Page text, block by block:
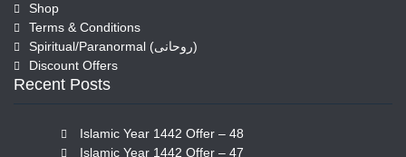
Shop
Terms & Conditions
Spiritual/Paranormal (روحانی)
Discount Offers
Recent Posts
Islamic Year 1442 Offer – 48
Islamic Year 1442 Offer – 47